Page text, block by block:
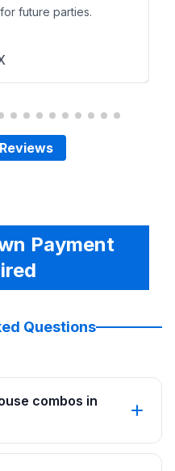
future parties.
Payment
Questions
combos in